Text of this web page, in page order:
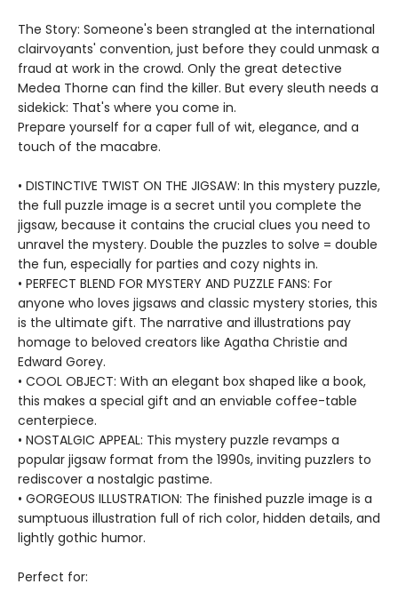
The Story: Someone's been strangled at the international
clairvoyants' convention, just before they could unmask a
fraud at work in the crowd. Only the great detective
Medea Thorne can find the killer. But every sleuth needs a
sidekick: That's where you come in.
Prepare yourself for a caper full of wit, elegance, and a
touch of the macabre.
• DISTINCTIVE TWIST ON THE JIGSAW: In this mystery puzzle,
the full puzzle image is a secret until you complete the
jigsaw, because it contains the crucial clues you need to
unravel the mystery. Double the puzzles to solve = double
the fun, especially for parties and cozy nights in.
• PERFECT BLEND FOR MYSTERY AND PUZZLE FANS: For
anyone who loves jigsaws and classic mystery stories, this
is the ultimate gift. The narrative and illustrations pay
homage to beloved creators like Agatha Christie and
Edward Gorey.
• COOL OBJECT: With an elegant box shaped like a book,
this makes a special gift and an enviable coffee-table
centerpiece.
• NOSTALGIC APPEAL: This mystery puzzle revamps a
popular jigsaw format from the 1990s, inviting puzzlers to
rediscover a nostalgic pastime.
• GORGEOUS ILLUSTRATION: The finished puzzle image is a
sumptuous illustration full of rich color, hidden details, and
lightly gothic humor.
Perfect for: